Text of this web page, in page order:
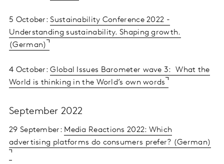
5 October:Sustainability Conference 2022 -
Understanding sustainability. Shaping growth.
(German)
4 October:Global Issues Barometer wave 3: What the
World is thinking in the World’s own words
September 2022
29 September: Media Reactions 2022: Which
advertising platforms do consumers prefer? (German)